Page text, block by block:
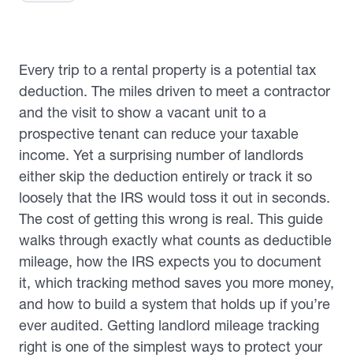
Every trip to a rental property is a potential tax
deduction. The miles driven to meet a contractor
and the visit to show a vacant unit to a
prospective tenant can reduce your taxable
income. Yet a surprising number of landlords
either skip the deduction entirely or track it so
loosely that the IRS would toss it out in seconds.
The cost of getting this wrong is real. This guide
walks through exactly what counts as deductible
mileage, how the IRS expects you to document
it, which tracking method saves you more money,
and how to build a system that holds up if you’re
ever audited. Getting landlord mileage tracking
right is one of the simplest ways to protect your